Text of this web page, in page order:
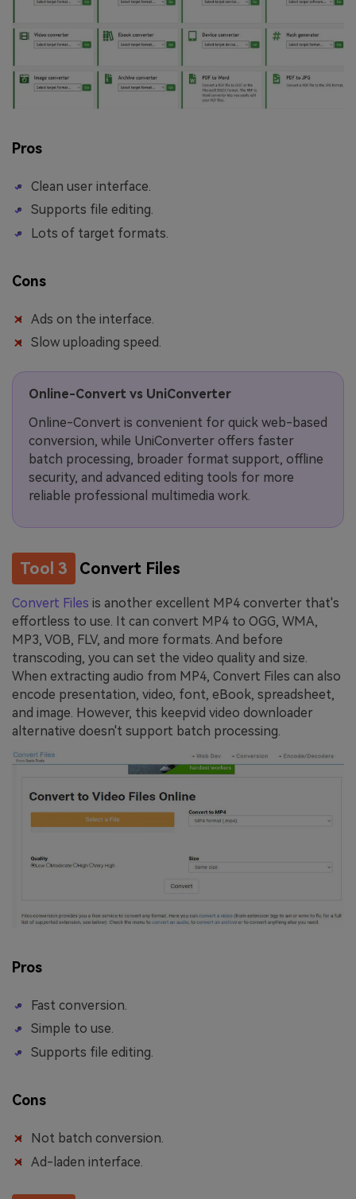
Pros
Clean user interface.
Supports file editing.
Lots of target formats.
Cons
Ads on the interface.
Slow uploading speed.
Online-Convert vs UniConverter
Online-Convert is convenient for quick web-based
conversion, while UniConverter offers faster
batch processing, broader format support, offline
security, and advanced editing tools for more
reliable professional multimedia work.
Tool 3 Convert Files
Convert Files is another excellent MP4 converter that's
effortless to use. It can convert MP4 to OGG, WMA,
MP3, VOB, FLV, and more formats. And before
transcoding, you can set the video quality and size.
When extracting audio from MP4, Convert Files can also
encode presentation, video, font, eBook, spreadsheet,
and image. However, this keepvid video downloader
alternative doesn't support batch processing.
Pros
Fast conversion.
Simple to use.
Supports file editing.
Cons
Not batch conversion.
Ad-laden interface.